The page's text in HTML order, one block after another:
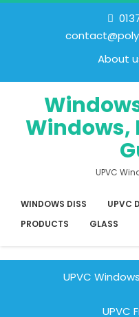
About
Windows,
UPVC
WINDOWS DISS UPVC
PRODUCTS
GLASS
UPVC Windows
UPVC